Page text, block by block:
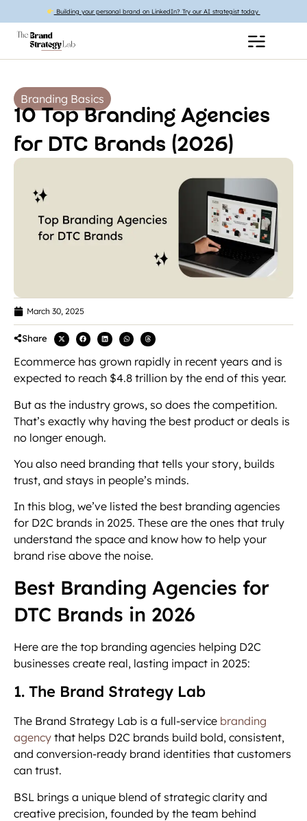
Building your personal brand on LinkedIn? Try our AI strategist today
Branding Basics
10 Top Branding Agencies
for DTC Brands (2026)
March 30, 2025
Share
Ecommerce has grown rapidly in recent years and is
expected to reach $4.8 trillion by the end of this year.
But as the industry grows, so does the competition.
That’s exactly why having the best product or deals is
no longer enough.
You also need branding that tells your story, builds
trust, and stays in people’s minds.
In this blog, we’ve listed the best branding agencies
for D2C brands in 2025. These are the ones that truly
understand the space and know how to help your
brand rise above the noise.
Best Branding Agencies for
DTC Brands in 2026
Here are the top branding agencies helping D2C
businesses create real, lasting impact in 2025:
1. The Brand Strategy Lab
The Brand Strategy Lab is a full-service branding
agency that helps D2C brands build bold, consistent,
and conversion-ready brand identities that customers
can trust.
BSL brings a unique blend of strategic clarity and
creative precision, founded by the team behind